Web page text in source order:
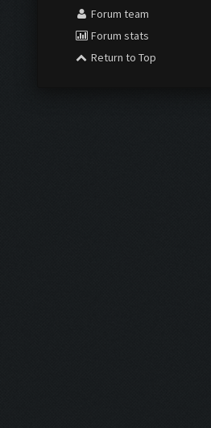
Forum team
Forum stats
Return to Top